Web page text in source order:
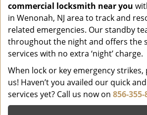
commercial locksmith near you
in Wenonah, NJ area to track and
related emergencies. Our standby
throughout the night and offers the
services with no extra ‘night’ charge.
When lock or key emergency strikes,
us! Haven’t you availed our quick
services yet? Call us now on 856-355-